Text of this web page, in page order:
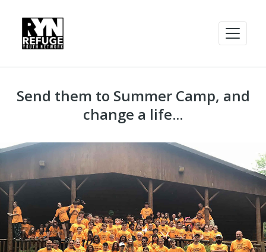
Send them to Summer Camp, and
change a life...